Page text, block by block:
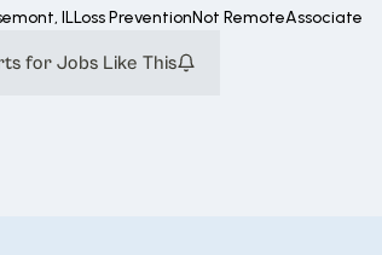
ILLoss PreventionNot RemoteAssociate
for Jobs Like This